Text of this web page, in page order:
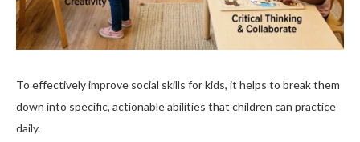
To effectively improve social skills for kids, it helps to break them
down into specific, actionable abilities that children can practice
daily.